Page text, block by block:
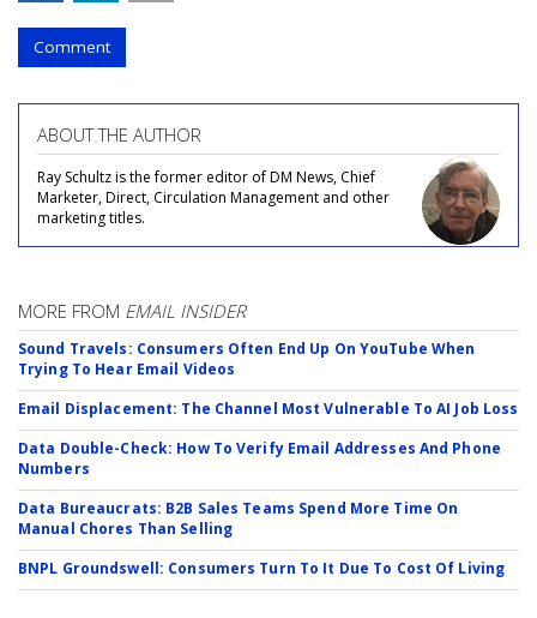
Comment
ABOUT THE AUTHOR
Ray Schultz is the former editor of DM News, Chief
Marketer, Direct, Circulation Management and other
marketing titles.
MORE FROM EMAIL INSIDER
Sound Travels: Consumers Often End Up On YouTube When
Trying To Hear Email Videos
Email Displacement: The Channel Most Vulnerable To AI Job Loss
Data Double-Check: How To Verify Email Addresses And Phone
Numbers
Data Bureaucrats: B2B Sales Teams Spend More Time On
Manual Chores Than Selling
BNPL Groundswell: Consumers Turn To It Due To Cost Of Living